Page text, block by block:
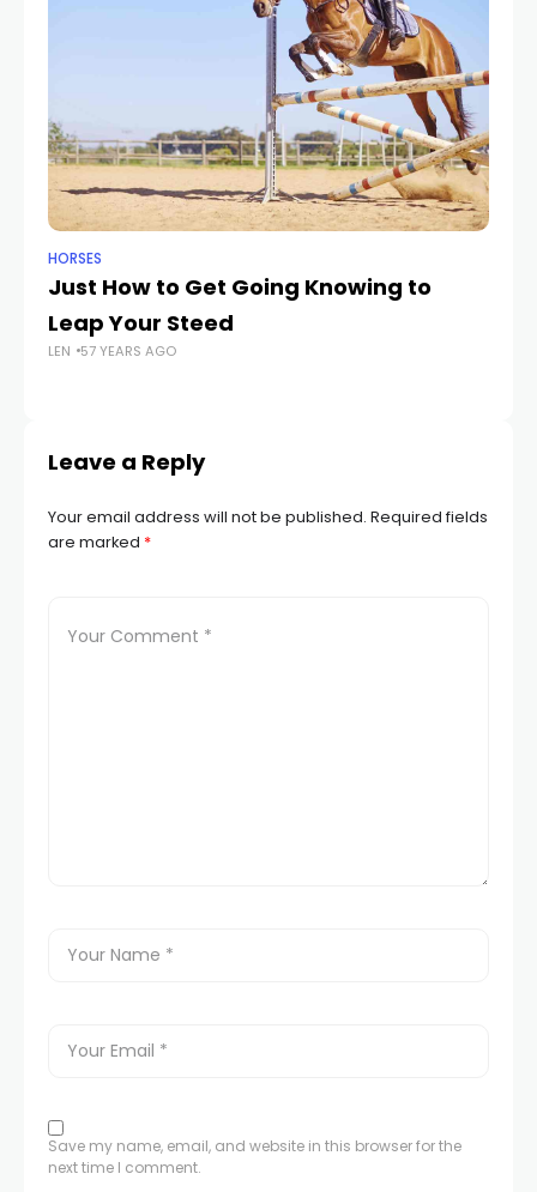
HORSES
Just How to Get Going Knowing to
Leap Your Steed
LEN 57 YEARS AGO
Leave a Reply
Your email address will not be published. Required fields
are marked *
Save my name, email, and website in this browser for the
next time I comment.